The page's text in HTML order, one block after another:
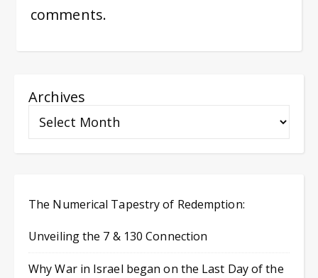
comments.
Archives
The Numerical Tapestry of Redemption:
Unveiling the 7 & 130 Connection
Why War in Israel began on the Last Day of the